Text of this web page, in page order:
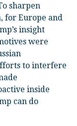
sharpen
for Europe and
insight
were
to interfere
inside
can do